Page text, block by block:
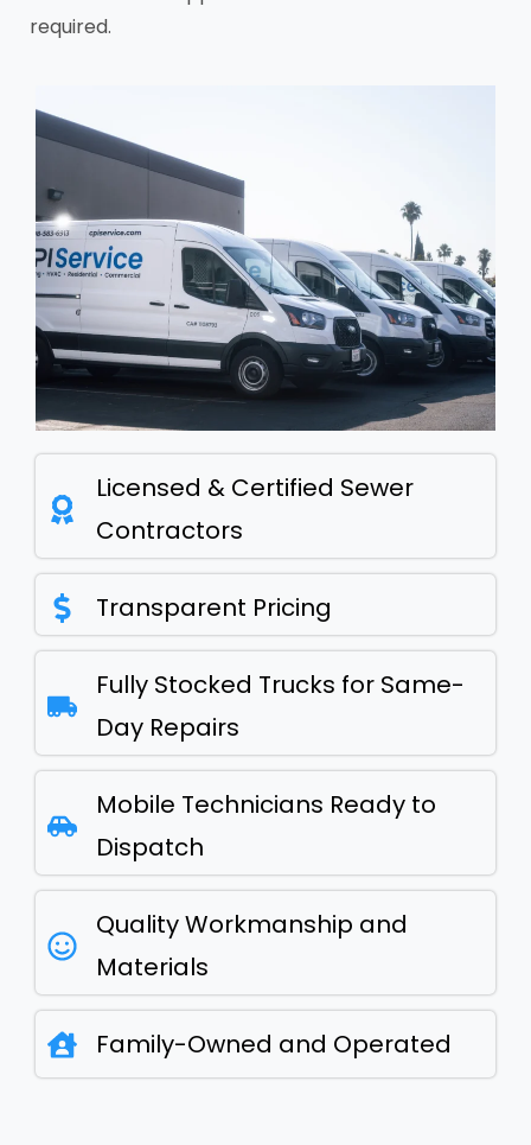
required.
Licensed & Certified Sewer
Contractors
Transparent Pricing
Fully Stocked Trucks for Same-
Day Repairs
Mobile Technicians Ready to
Dispatch
Quality Workmanship and
Materials
Family-Owned and Operated